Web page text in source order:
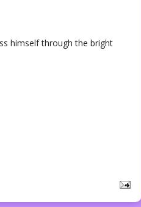
himself through the bright